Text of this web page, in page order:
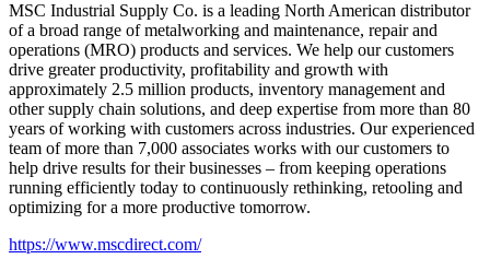
MSC Industrial Supply Co. is a leading North American distributor
of a broad range of metalworking and maintenance, repair and
operations (MRO) products and services. We help our customers
drive greater productivity, profitability and growth with
approximately 2.5 million products, inventory management and
other supply chain solutions, and deep expertise from more than 80
years of working with customers across industries. Our experienced
team of more than 7,000 associates works with our customers to
help drive results for their businesses – from keeping operations
running efficiently today to continuously rethinking, retooling and
optimizing for a more productive tomorrow.
https://www.mscdirect.com/